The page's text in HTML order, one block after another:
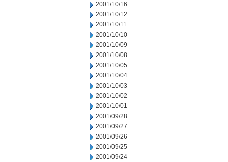
2001/10/16
2001/10/12
2001/10/11
2001/10/10
2001/10/09
2001/10/08
2001/10/05
2001/10/04
2001/10/03
2001/10/02
2001/10/01
2001/09/28
2001/09/27
2001/09/26
2001/09/25
2001/09/24